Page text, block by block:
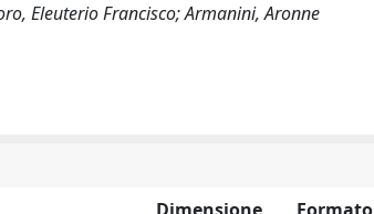
Eleuterio Francisco; Armanini, Aronne